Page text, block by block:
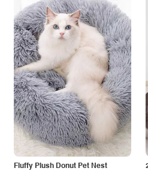
Fluffy Plush Donut Pet Nest